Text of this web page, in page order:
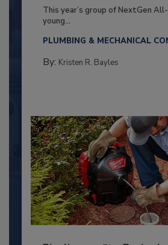
This year’s group of NextGen
young...
PLUMBING & MECHANICAL
By: Kristen R. Bayles